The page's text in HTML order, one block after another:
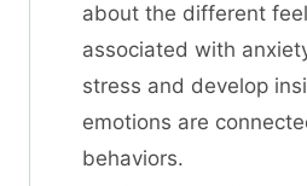
about the different
associated with
stress and develop
emotions are
behaviors.